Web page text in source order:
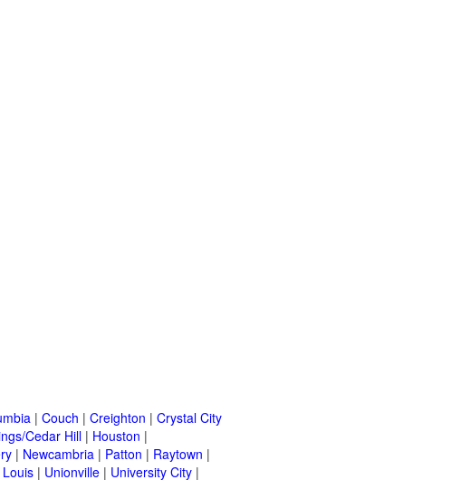
| Couch | Creighton | Crystal City
Cedar Hill | Houston |
| Newcambria | Patton | Raytown |
| Unionville | University City |